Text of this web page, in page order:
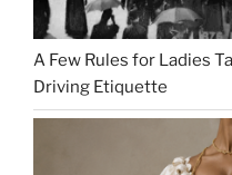
A Few Rules for Ladies
Driving Etiquette